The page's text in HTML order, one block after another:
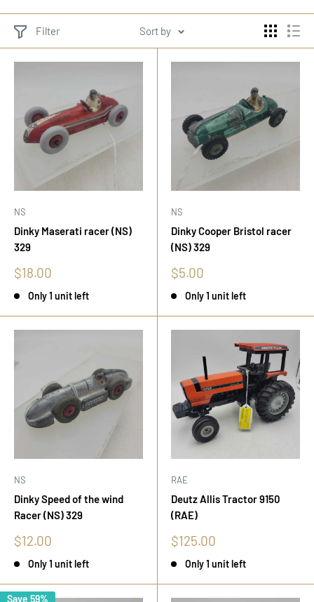
Filter Sort by
NS
Dinky Maserati racer (NS)
329
Sale
price
$18.00
Only 1 unit left
NS
Dinky Cooper Bristol racer
(NS) 329
Sale
price
$5.00
Only 1 unit left
NS
Dinky Speed of the wind
Racer (NS) 329
Sale
price
$12.00
Only 1 unit left
RAE
Deutz Allis Tractor 9150
(RAE)
Sale
price
$125.00
Only 1 unit left
Save 59%